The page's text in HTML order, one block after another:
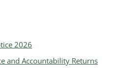
2026
and Accountability Returns